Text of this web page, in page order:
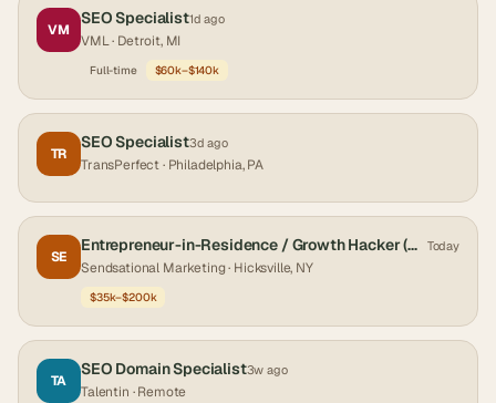
VM
SEO Specialist1d ago
VML· Detroit, MI
Full-time $60k–$140k
TR
SEO Specialist3d ago
TransPerfect· Philadelphia, PA
SE
Entrepreneur-in-Residence / Growth Hacker (Graduate & Post-Graduate Track) at Sendsational Mark[...] Today
Sendsational Marketing· Hicksville, NY
$35k–$200k
TA
SEO Domain Specialist3w ago
Talentin · Remote